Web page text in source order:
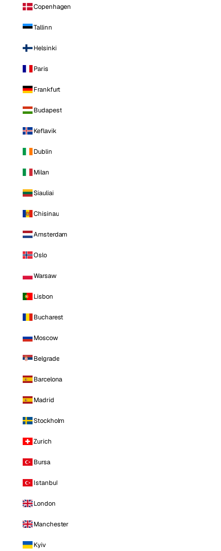
Copenhagen
Tallinn
Helsinki
Paris
Frankfurt
Budapest
Keflavik
Dublin
Milan
Siauliai
Chisinau
Amsterdam
Oslo
Warsaw
Lisbon
Bucharest
Moscow
Belgrade
Barcelona
Madrid
Stockholm
Zurich
Bursa
Istanbul
London
Manchester
Kyiv